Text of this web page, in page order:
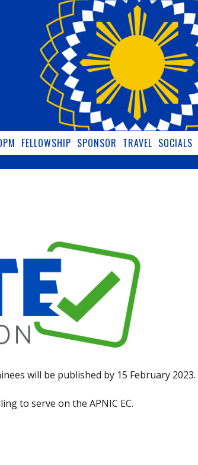
FELLOWSHIP SPONSOR TRAVEL SOCIALS
will be published by 15 February 2023.
to serve on the APNIC EC.